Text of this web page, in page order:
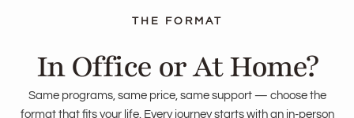
In Office or At Home?
Same programs, same price, same support — choose the
format that fits your life. Every journey starts with an in-person